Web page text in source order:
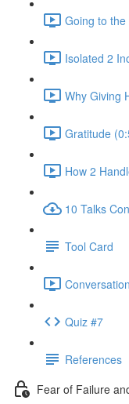
Going to
Isolated 2
Why Giving
Gratitude
How 2
10 Talks
Tool Card
Quiz #7
References
Fear of Failure